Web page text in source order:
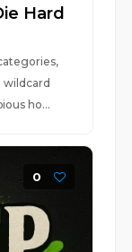
Hard
ho...
0